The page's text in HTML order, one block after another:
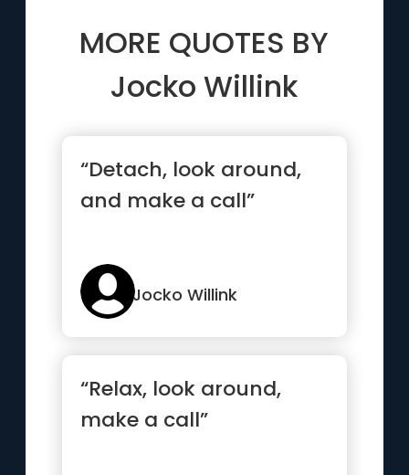
MORE QUOTES BY
Jocko Willink
“Detach, look around,
and make a call”
Jocko Willink
“Relax, look around,
make a call”